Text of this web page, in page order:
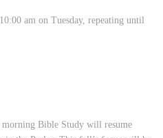
am on Tuesday, repeating until
morning Bible Study will resume